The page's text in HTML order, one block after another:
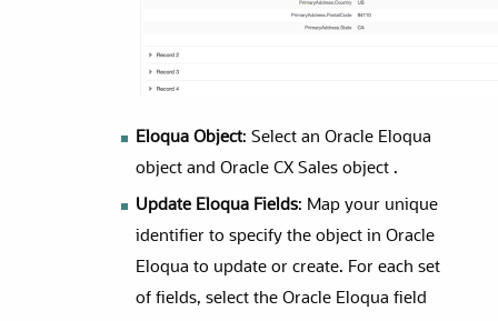
Eloqua Object: Select an Oracle Eloqua
object and Oracle CX Sales object .
Update Eloqua Fields: Map your unique
identifier to specify the object in Oracle
Eloqua to update or create. For each set
of fields, select the Oracle Eloqua field